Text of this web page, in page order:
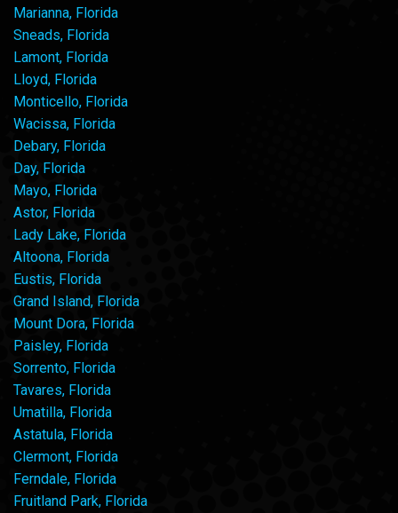
Marianna, Florida
Sneads, Florida
Lamont, Florida
Lloyd, Florida
Monticello, Florida
Wacissa, Florida
Debary, Florida
Day, Florida
Mayo, Florida
Astor, Florida
Lady Lake, Florida
Altoona, Florida
Eustis, Florida
Grand Island, Florida
Mount Dora, Florida
Paisley, Florida
Sorrento, Florida
Tavares, Florida
Umatilla, Florida
Astatula, Florida
Clermont, Florida
Ferndale, Florida
Fruitland Park, Florida